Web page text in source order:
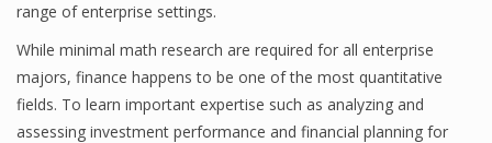
range of enterprise settings.
While minimal math research are required for all enterprise
majors, finance happens to be one of the most quantitative
fields. To learn important expertise such as analyzing and
assessing investment performance and financial planning for